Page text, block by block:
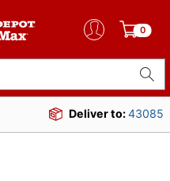
0
Deliver to:43085